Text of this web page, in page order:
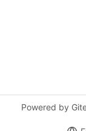
Powered by